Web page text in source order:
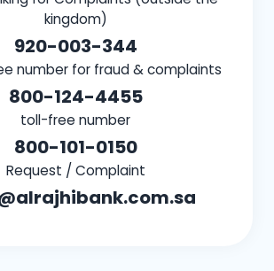
kingdom)
920-003-344
number for fraud & complaints
800-124-4455
toll-free number
800-101-0150
Request / Complaint